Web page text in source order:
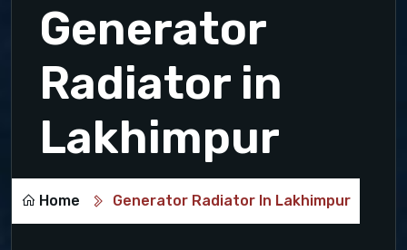
Generator
Radiator in
Lakhimpur
Home Generator Radiator In Lakhimpur